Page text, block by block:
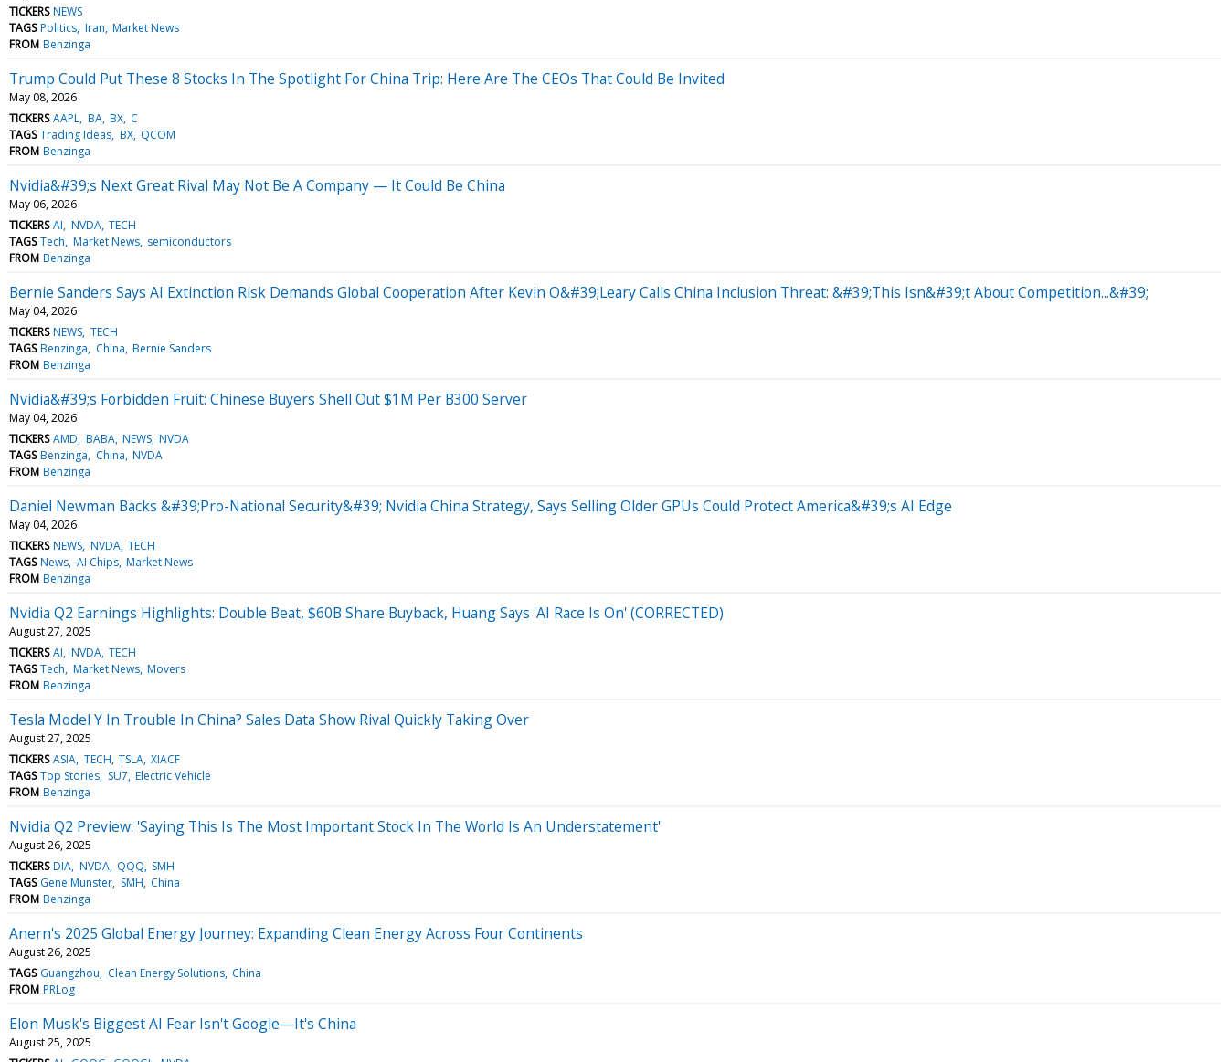
TICKERS NEWS
TAGS Politics Iran Market News
FROM Benzinga
Trump Could Put These 8 Stocks In The Spotlight For China Trip: Here Are The CEOs That Could Be Invited
May 08, 2026
TICKERS AAPL BA BX C
TAGS Trading Ideas BX QCOM
FROM Benzinga
Nvidia&#39;s Next Great Rival May Not Be A Company — It Could Be China
May 06, 2026
TICKERS AI NVDA TECH
TAGS Tech Market News semiconductors
FROM Benzinga
Bernie Sanders Says AI Extinction Risk Demands Global Cooperation After Kevin O&#39;Leary Calls China Inclusion Threat: &#39;This Isn&#39;t About Competition...&#39;
May 04, 2026
TICKERS NEWS TECH
TAGS Benzinga China Bernie Sanders
FROM Benzinga
Nvidia&#39;s Forbidden Fruit: Chinese Buyers Shell Out $1M Per B300 Server
May 04, 2026
TICKERS AMD BABA NEWS NVDA
TAGS Benzinga China NVDA
FROM Benzinga
Daniel Newman Backs &#39;Pro-National Security&#39; Nvidia China Strategy, Says Selling Older GPUs Could Protect America&#39;s AI Edge
May 04, 2026
TICKERS NEWS NVDA TECH
TAGS News AI Chips Market News
FROM Benzinga
Nvidia Q2 Earnings Highlights: Double Beat, $60B Share Buyback, Huang Says 'AI Race Is On' (CORRECTED)
August 27, 2025
TICKERS AI NVDA TECH
TAGS Tech Market News Movers
FROM Benzinga
Tesla Model Y In Trouble In China? Sales Data Show Rival Quickly Taking Over
August 27, 2025
TICKERS ASIA TECH TSLA XIACF
TAGS Top Stories SU7 Electric Vehicle
FROM Benzinga
Nvidia Q2 Preview: 'Saying This Is The Most Important Stock In The World Is An Understatement'
August 26, 2025
TICKERS DIA NVDA QQQ SMH
TAGS Gene Munster SMH China
FROM Benzinga
Anern's 2025 Global Energy Journey: Expanding Clean Energy Across Four Continents
August 26, 2025
TAGS Guangzhou Clean Energy Solutions China
FROM PRLog
Elon Musk's Biggest AI Fear Isn't Google—It's China
August 25, 2025